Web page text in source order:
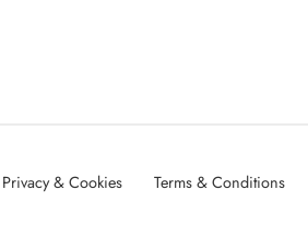
Privacy & Cookies Terms & Conditions